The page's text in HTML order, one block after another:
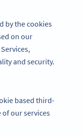
by the cookies
on our
and security.
based third-
our services